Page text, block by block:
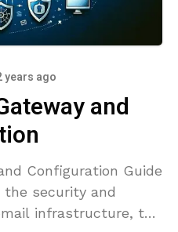
years ago
and
Configuration Guide
security and
infrastructure, the